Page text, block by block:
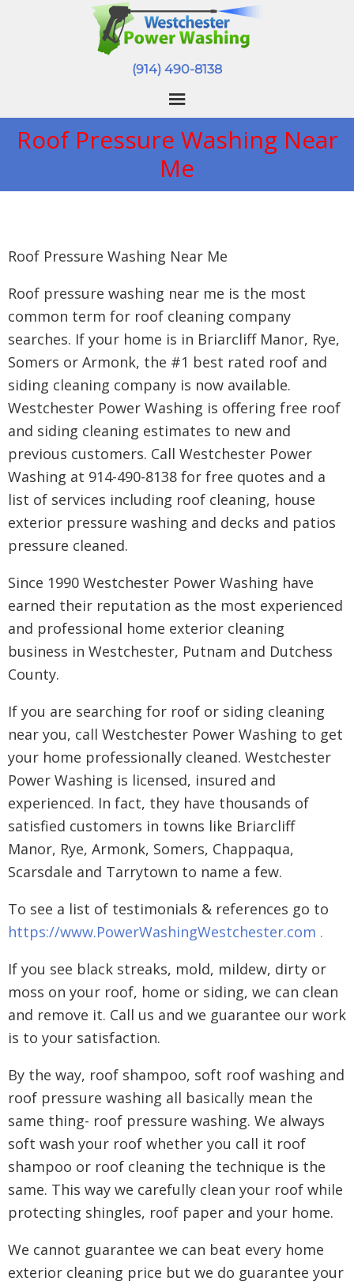
(914) 490-8138
Roof Pressure Washing Near
Me
Roof Pressure Washing Near Me
Roof pressure washing near me is the most
common term for roof cleaning company
searches. If your home is in Briarcliff Manor, Rye,
Somers or Armonk, the #1 best rated roof and
siding cleaning company is now available.
Westchester Power Washing is offering free roof
and siding cleaning estimates to new and
previous customers. Call Westchester Power
Washing at 914-490-8138 for free quotes and a
list of services including roof cleaning, house
exterior pressure washing and decks and patios
pressure cleaned.
Since 1990 Westchester Power Washing have
earned their reputation as the most experienced
and professional home exterior cleaning
business in Westchester, Putnam and Dutchess
County.
If you are searching for roof or siding cleaning
near you, call Westchester Power Washing to get
your home professionally cleaned. Westchester
Power Washing is licensed, insured and
experienced. In fact, they have thousands of
satisfied customers in towns like Briarcliff
Manor, Rye, Armonk, Somers, Chappaqua,
Scarsdale and Tarrytown to name a few.
To see a list of testimonials & references go to
https://www.PowerWashingWestchester.com .
If you see black streaks, mold, mildew, dirty or
moss on your roof, home or siding, we can clean
and remove it. Call us and we guarantee our work
is to your satisfaction.
By the way, roof shampoo, soft roof washing and
roof pressure washing all basically mean the
same thing- roof pressure washing. We always
soft wash your roof whether you call it roof
shampoo or roof cleaning the technique is the
same. This way we carefully clean your roof while
protecting shingles, roof paper and your home.
We cannot guarantee we can beat every home
exterior cleaning price but we do guarantee your